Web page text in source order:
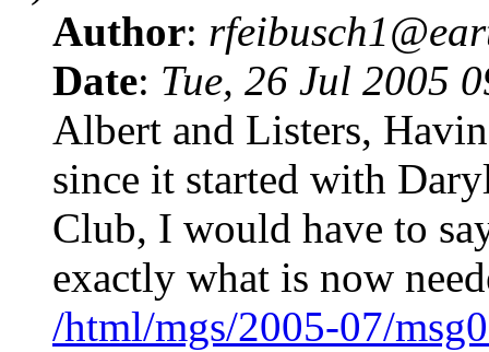
Author:
Date: Tue, 26 Jul 2005
Albert and Listers,
since it started with
Club, I would have to
exactly what is now
/html/mgs/2005-07/